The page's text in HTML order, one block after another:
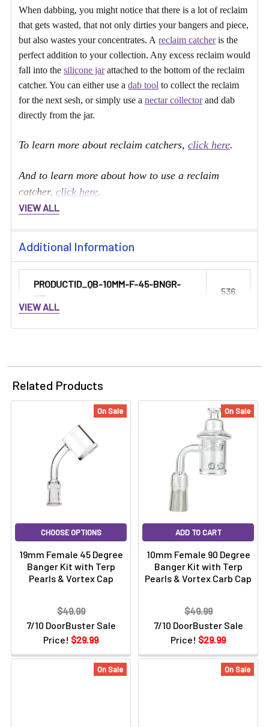
When dabbing, you might notice that there is a lot of reclaim
that gets wasted, that not only dirties your bangers and piece,
but also wastes your concentrates. A reclaim catcheris the
perfect addition to your collection. Any excess reclaim would
fall into the silicone jarattached to the bottom of the reclaim
catcher. You can either use a dab tool to collect the reclaim
for the next sesh, or simply use a nectar collectorand dab
directly from the jar.
To learn more about reclaim catchers, click here.
And to learn more about how to use a reclaim
catcher, click here.
VIEW ALL
Additional Information
PRODUCTID_QB-10MM-F-45-BNGR-
KT:
536
VIEW ALL
Related Products
On Sale
CHOOSE OPTIONS
19mm Female 45 Degree
Banger Kit with Terp
Pearls & Vortex Cap
7/10 DoorBuster Sale
Price! $29.99
$49.99
On Sale
ADD TO CART
10mm Female 90 Degree
Banger Kit with Terp
Pearls & Vortex Carb Cap
7/10 DoorBuster Sale
Price! $29.99
$49.99
On Sale On Sale